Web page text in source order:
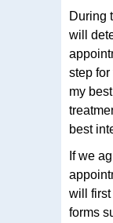
During
will
step for
my
best
If we
will first
forms